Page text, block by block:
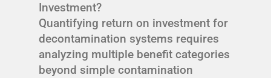
Investment?
Quantifying return on investment for
decontamination systems requires
analyzing multiple benefit categories
beyond simple contamination